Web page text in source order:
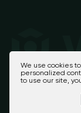
We use cookies
personalized
to use our site,